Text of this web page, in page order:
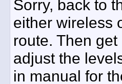
Sorry, back to
either wireless
route. Then
adjust the
in manual for